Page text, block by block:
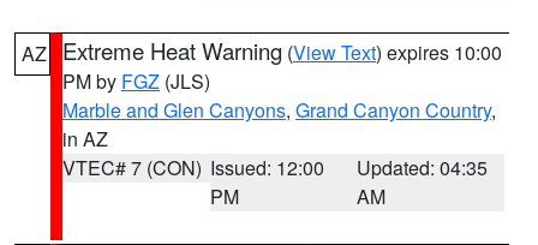
AZ Extreme Heat Warning (View Text) expires 10:00
PM by FGZ (JLS)
Marble and Glen Canyons, Grand Canyon Country,
in AZ
VTEC# 7 (CON) Issued: 12:00
PM
Updated: 04:35
AM